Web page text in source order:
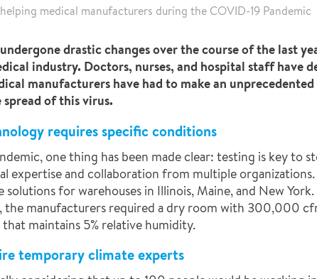
medical manufacturers during the COVID-19 Pandemic
drastic changes over the course of the last
industry. Doctors, nurses, and hospital staff have
manufacturers have had to make an
of this virus.
requires specific conditions
one thing has been made clear: testing is key to
expertise and collaboration from multiple
for warehouses in Illinois, Maine, and New
the manufacturers required a dry room with 300,000
maintains 5% relative humidity.
temporary climate experts